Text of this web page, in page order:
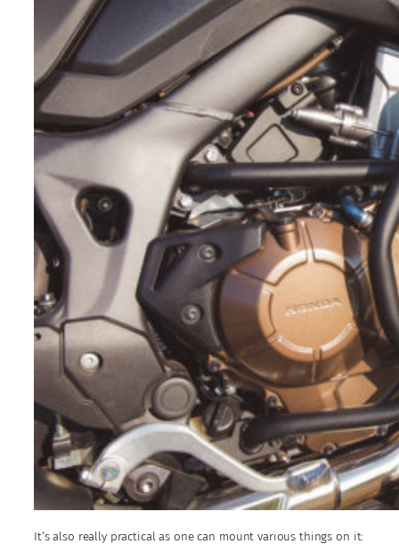
It’s also really practical as one can mount various things on it: